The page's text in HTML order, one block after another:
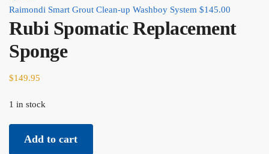
Raimondi Smart Grout Clean-up Washboy System $145.00
Rubi Spomatic Replacement
Sponge
$149.95
1 in stock
Add to cart